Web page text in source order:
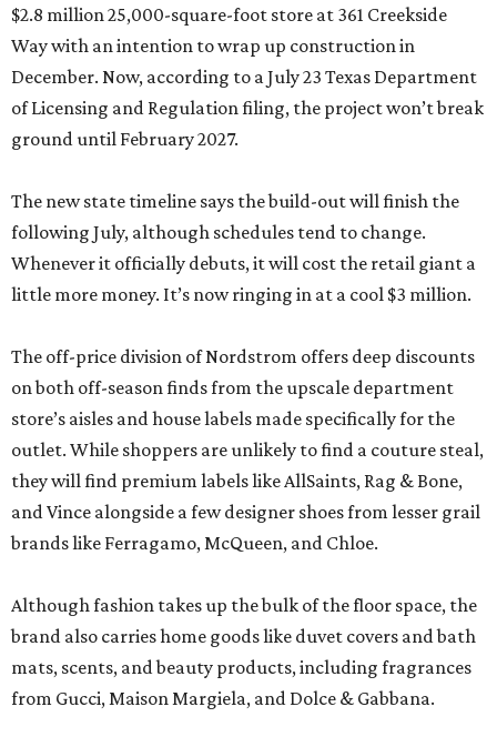
$2.8 million 25,000-square-foot store at 361 Creekside
Way with an intention to wrap up construction in
December. Now, according to a July 23 Texas Department
of Licensing and Regulation filing, the project won’t break
ground until February 2027.
The new state timeline says the build-out will finish the
following July, although schedules tend to change.
Whenever it officially debuts, it will cost the retail giant a
little more money. It’s now ringing in at a cool $3 million.
The off-price division of Nordstrom offers deep discounts
on both off-season finds from the upscale department
store’s aisles and house labels made specifically for the
outlet. While shoppers are unlikely to find a couture steal,
they will find premium labels like AllSaints, Rag & Bone,
and Vince alongside a few designer shoes from lesser grail
brands like Ferragamo, McQueen, and Chloe.
Although fashion takes up the bulk of the floor space, the
brand also carries home goods like duvet covers and bath
mats, scents, and beauty products, including fragrances
from Gucci, Maison Margiela, and Dolce & Gabbana.